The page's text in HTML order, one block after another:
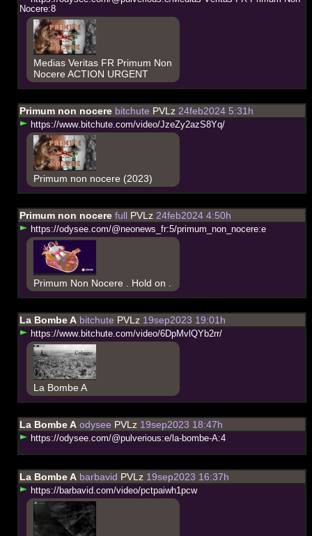
Nocere:8
Medias Veritas FR Primum Non
Nocere ACTION URGENT
Primum non nocerebitchute PVLz24feb2024 5:31h
https://www. bitc hute.com/video/JzeZy2azS8Yq/
Primum non nocere (2023)
Primum non nocerefull PVLz24feb2024 4:50h
https://odysee.com/@neonews fr:5/primum non_ nocere:e
Primum Non Nocere . Hold on .
La Bombe Abitchute PVLz19sep2023 19:01h
https://www. bitc hute.com/video/6DpMvl QY b2rr/
La Bombe A
La Bombe Aodysee PVLz19sep2023 18:47h
https://odysee.com/@pul verious:e/l a-bom be-A:4
La Bombe Abarbavid PVLz19sep2023 16:37h
https://barbavid.com/video/pctpaiwh1pcw